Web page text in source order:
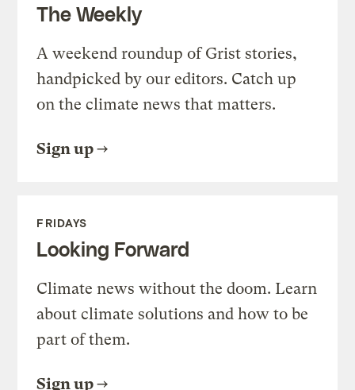
The Weekly
A weekend roundup of Grist stories,
handpicked by our editors. Catch up
on the climate news that matters.
Sign up
FRIDAYS
Looking Forward
Climate news without the doom. Learn
about climate solutions and how to be
part of them.
Sign up